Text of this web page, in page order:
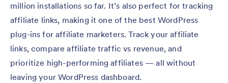
million installations so far. It’s also perfect for tracking
affiliate links, making it one of the best WordPress
plug-ins for affiliate marketers. Track your affiliate
links, compare affiliate traffic vs revenue, and
prioritize high-performing affiliates — all without
leaving your WordPress dashboard.